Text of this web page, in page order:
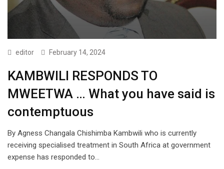
editor February 14, 2024
KAMBWILI RESPONDS TO
MWEETWA … What you have said is
contemptuous
By Agness Changala Chishimba Kambwili who is currently
receiving specialised treatment in South Africa at government
expense has responded to…